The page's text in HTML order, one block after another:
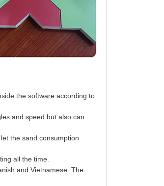
the software according to
and speed but also can
the sand consumption
all the time.
and Vietnamese. The